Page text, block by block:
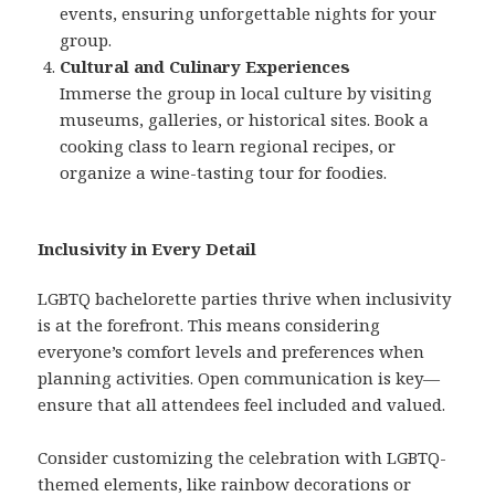
events, ensuring unforgettable nights for your
group.
Cultural and Culinary Experiences
Immerse the group in local culture by visiting
museums, galleries, or historical sites. Book a
cooking class to learn regional recipes, or
organize a wine-tasting tour for foodies.
Inclusivity in Every Detail
LGBTQ bachelorette parties thrive when inclusivity
is at the forefront. This means considering
everyone’s comfort levels and preferences when
planning activities. Open communication is key—
ensure that all attendees feel included and valued.
Consider customizing the celebration with LGBTQ-
themed elements, like rainbow decorations or